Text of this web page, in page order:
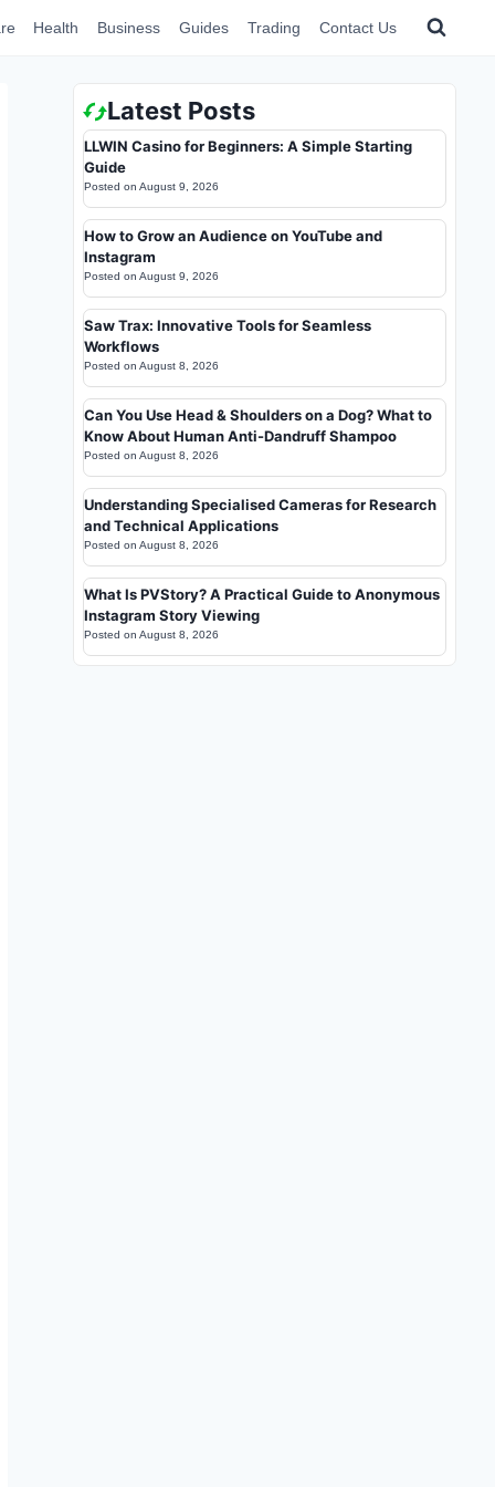
Health Business Guides Trading Contact Us
Latest Posts
LLWIN Casino for Beginners: A Simple Starting
Guide
Posted on August 9, 2026
How to Grow an Audience on YouTube and
Instagram
Posted on August 9, 2026
Saw Trax: Innovative Tools for Seamless
Workflows
Posted on August 8, 2026
Can You Use Head & Shoulders on a Dog? What to
Know About Human Anti-Dandruff Shampoo
Posted on August 8, 2026
Understanding Specialised Cameras for Research
and Technical Applications
Posted on August 8, 2026
What Is PVStory? A Practical Guide to Anonymous
Instagram Story Viewing
Posted on August 8, 2026